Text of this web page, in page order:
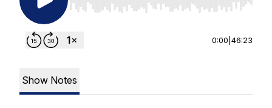
Use Left/Right to seek, Home/End to jump to
0:00 46:23
Show Notes